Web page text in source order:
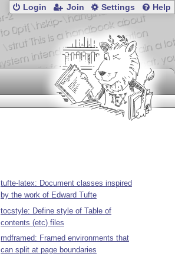
Login Join Settings Help
tufte-latex: Document classes inspired
by the work of Edward Tufte
tocstyle: Define style of Table of
contents (etc) files
mdframed: Framed environments that
can split at page boundaries